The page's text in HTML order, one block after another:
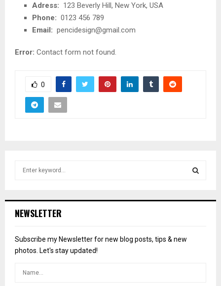
Adress: 123 Beverly Hill, New York, USA
Phone: 0123 456 789
Email: pencidesign@gmail.com
Error: Contact form not found.
0
h
o
r
NEWSLETTER
Subscribe my Newsletter for new blog posts, tips & new
photos. Let's stay updated!